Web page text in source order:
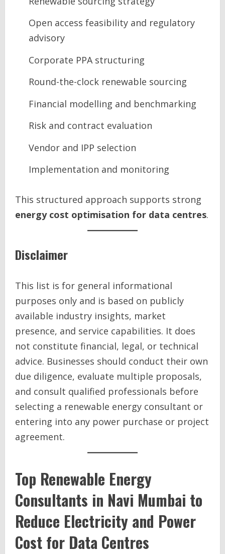
Open access feasibility and regulatory
advisory
Corporate PPA structuring
Round-the-clock renewable sourcing
Financial modelling and benchmarking
Risk and contract evaluation
Vendor and IPP selection
Implementation and monitoring
This structured approach supports strong
energy cost optimisation for data centres.
Disclaimer
This list is for general informational
purposes only and is based on publicly
available industry insights, market
presence, and service capabilities. It does
not constitute financial, legal, or technical
advice. Businesses should conduct their own
due diligence, evaluate multiple proposals,
and consult qualified professionals before
selecting a renewable energy consultant or
entering into any power purchase or project
agreement.
Top Renewable Energy
Consultants in Navi Mumbai to
Reduce Electricity and Power
Cost for Data Centres